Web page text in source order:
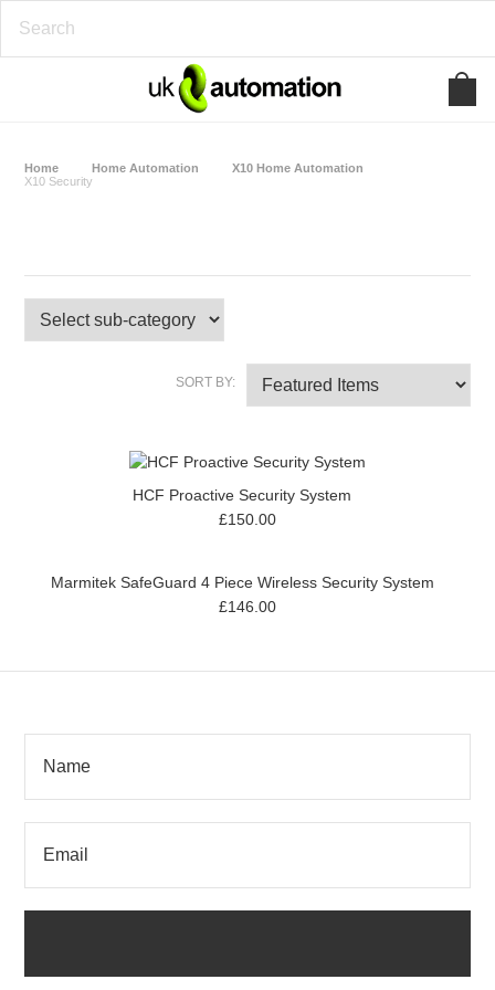
Home Home Automation
X10 Home Automation
X10 Security
SORT BY:
HCF Proactive Security System
£150.00
Marmitek SafeGuard 4 Piece Wireless Security System
£146.00